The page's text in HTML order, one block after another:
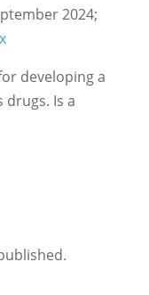
2024;
developing a
drugs. Is a